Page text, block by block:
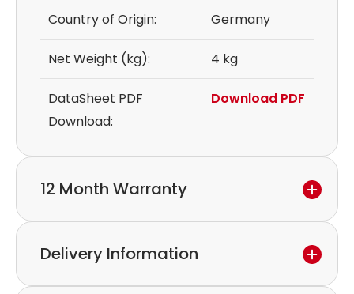
Country of Origin: Germany
Net Weight (kg): 4 kg
DataSheet PDF
Download:
Download PDF
12 Month Warranty
Delivery Information